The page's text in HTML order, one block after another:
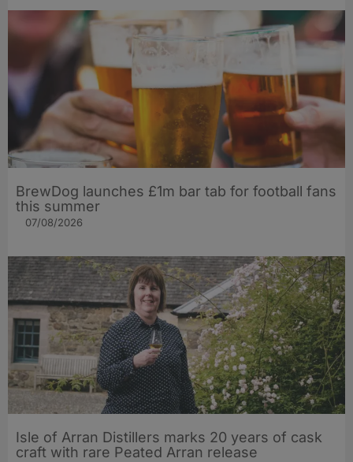
BrewDog launches £1m bar tab for football fans
this summer
07/08/2026
Isle of Arran Distillers marks 20 years of cask
craft with rare Peated Arran release